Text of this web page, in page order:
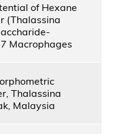
of Hexane
(Thalassina
Macrophages
Thalassina
Malaysia